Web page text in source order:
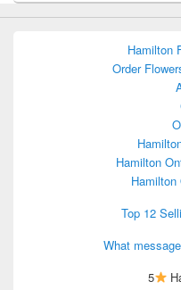
Hamilton
Order
Hamilton
Hamilton
Top 12
What
5